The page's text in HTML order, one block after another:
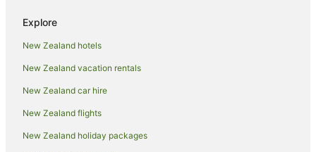
Explore
New Zealand hotels
New Zealand vacation rentals
New Zealand car hire
New Zealand flights
New Zealand holiday packages